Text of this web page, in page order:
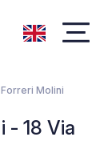
Molini
- 18 Via